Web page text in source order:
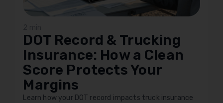
DOT Record & Trucking
Insurance: How a Clean
Score Protects Your
Margins
Learn how your DOT record impacts truck insurance